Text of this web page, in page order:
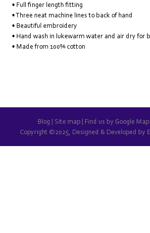
• Full finger length fitting
• Three neat machine lines to back of hand
• Beautiful embroidery
• Hand wash in lukewarm water and air dry for
• Made from 100% cotton
Blog Site map Find us by Google Map
Copyright ©2025, Designed & Developed by